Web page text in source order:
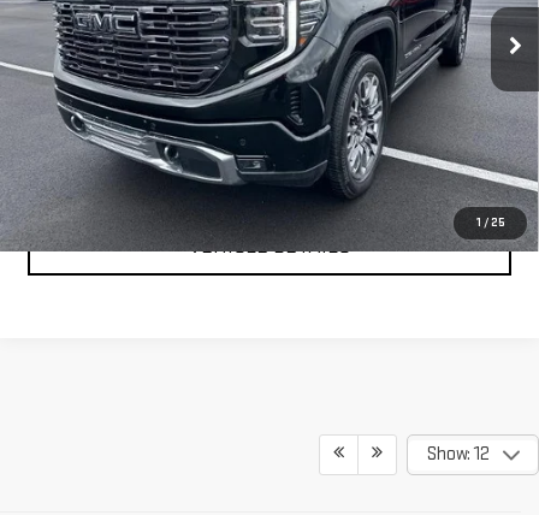
1 / 25
31,488 mi Ext. Int.
CLICK TO CALL
TEXT MY TRADE VALUE
VEHICLE DETAILS
Show: 12